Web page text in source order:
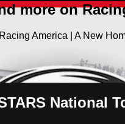
more on
America | A New
National